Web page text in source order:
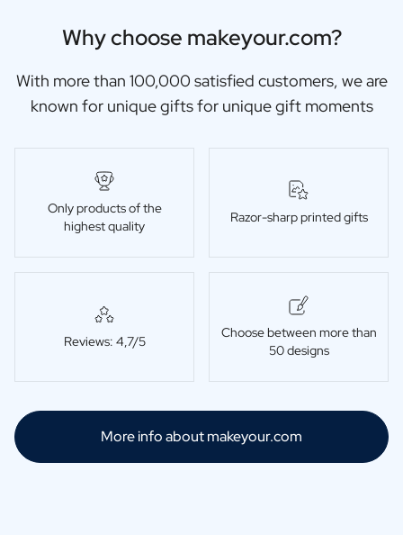
Why choose makeyour.com?
With more than 100,000 satisfied customers, we are
known for unique gifts for unique gift moments
Only products of the
highest quality
Razor-sharp printed gifts
Reviews: 4,7/5
Choose between more than
50 designs
More info about makeyour.com